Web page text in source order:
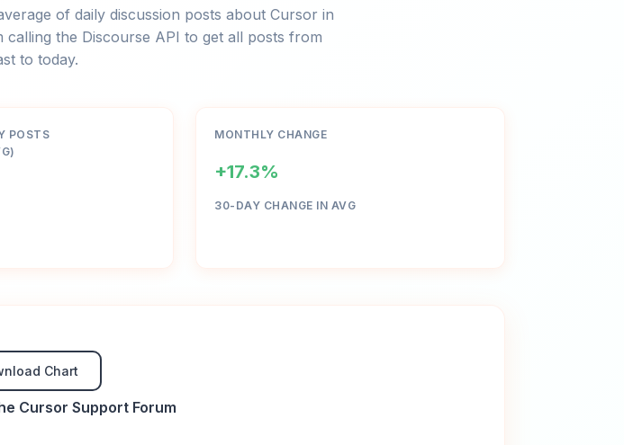
of daily discussion posts about Cursor in
calling the Discourse API to get all posts from
to today.
POSTS
MONTHLY CHANGE
+17.3%
30-DAY CHANGE IN AVG
Chart